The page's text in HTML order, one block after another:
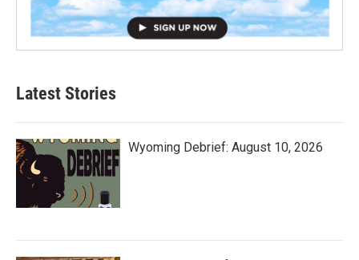
Latest Stories
Wyoming Debrief: August 10, 2026